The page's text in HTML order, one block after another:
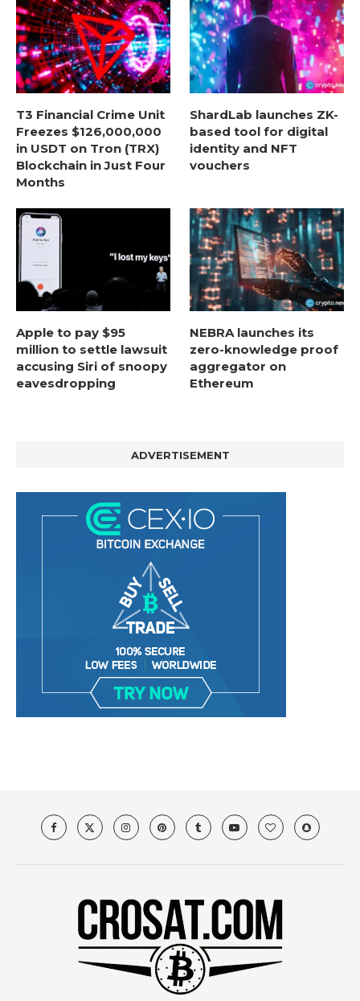
T3 Financial Crime Unit
Freezes $126,000,000
in USDT on Tron (TRX)
Blockchain in Just Four
Months
ShardLab launches ZK-
based tool for digital
identity and NFT
vouchers
Apple to pay $95
million to settle lawsuit
accusing Siri of snoopy
eavesdropping
NEBRA launches its
zero-knowledge proof
aggregator on
Ethereum
ADVERTISEMENT